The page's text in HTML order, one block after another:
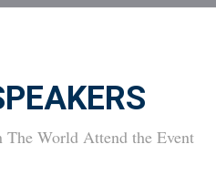
World Attend the Event